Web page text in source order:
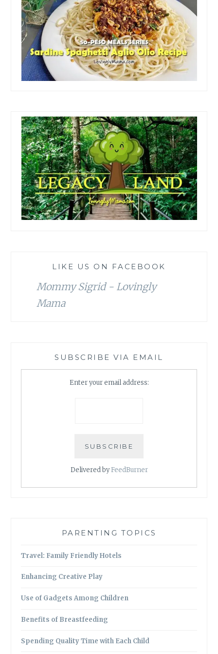
LIKE US ON FACEBOOK
Mommy Sigrid - Lovingly
Mama
SUBSCRIBE VIA EMAIL
Enter your email address:
Delivered byFeedBurner
PARENTING TOPICS
Travel: Family Friendly Hotels
Enhancing Creative Play
Use of Gadgets Among Children
Benefits of Breastfeeding
Spending Quality Time with Each Child